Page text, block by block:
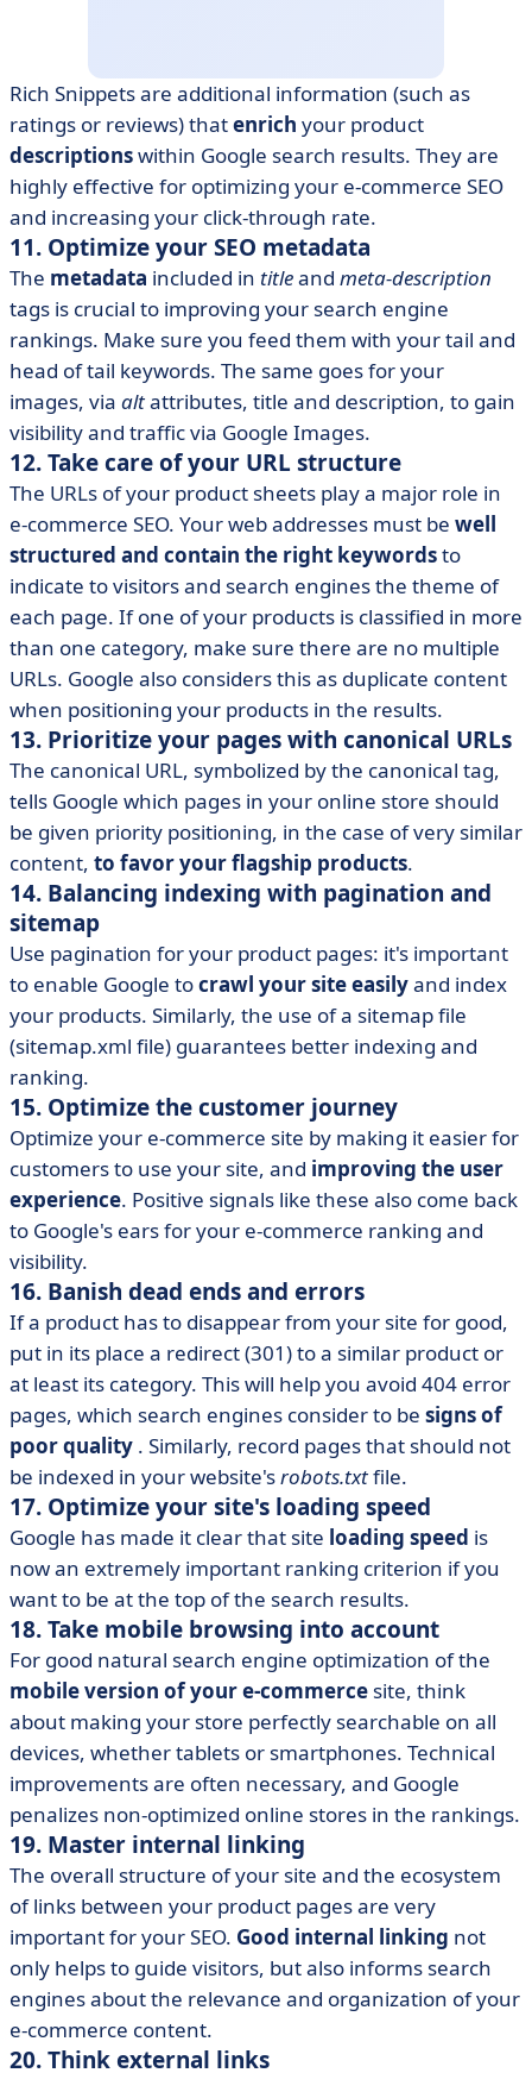
Rich Snippets are additional information (such as
ratings or reviews) thatenrich your product
descriptionswithin Google search results. They are
highly effective for optimizing your e-commerce SEO
and increasing your click-through rate.
11. Optimize your SEO metadata
The metadata included in titleand meta-description
tags is crucial to improving your search engine
rankings. Make sure you feed them with your tail and
head of tail keywords. The same goes for your
images, via altattributes, title and description, to gain
visibility and traffic via Google Images.
12. Take care of your URL structure
The URLs of your product sheets play a major role in
e-commerce SEO. Your web addresses must be well
structured and contain the right keywordsto
indicate to visitors and search engines the theme of
each page. If one of your products is classified in more
than one category, make sure there are no multiple
URLs. Google also considers this as duplicate content
when positioning your products in the results.
13. Prioritize your pages with canonical URLs
The canonical URL, symbolized by the canonical tag,
tells Google which pages in your online store should
be given priority positioning, in the case of very similar
content, to favor your flagship products.
14. Balancing indexing with pagination and
sitemap
Use pagination for your product pages: it's important
to enable Google tocrawl your site easilyand index
your products. Similarly, the use of a sitemap file
(sitemap.xml file) guarantees better indexing and
ranking.
15. Optimize the customer journey
Optimize your e-commerce site by making it easier for
customers to use your site, and improving the user
experience. Positive signals like these also come back
to Google's ears for your e-commerce ranking and
visibility.
16. Banish dead ends and errors
If a product has to disappear from your site for good,
put in its place a redirect (301) to a similar product or
at least its category. This will help you avoid 404 error
pages, which search engines consider to be signs of
poor quality . Similarly, record pages that should not
be indexed in your website'srobots.txtfile.
17. Optimize your site's loading speed
Google has made it clear that site loading speed is
now an extremely important ranking criterion if you
want to be at the top of the search results.
18. Take mobile browsing into account
For good natural search engine optimization of the
mobile version of your e-commerce site, think
about making your store perfectly searchable on all
devices, whether tablets or smartphones. Technical
improvements are often necessary, and Google
penalizes non-optimized online stores in the rankings.
19. Master internal linking
The overall structure of your site and the ecosystem
of links between your product pages are very
important for your SEO. Good internal linking not
only helps to guide visitors, but also informs search
engines about the relevance and organization of your
e-commerce content.
20. Think external links